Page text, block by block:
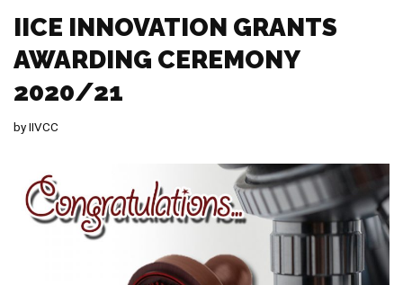
IICE INNOVATION GRANTS
AWARDING CEREMONY
2020/21
byIIVCC